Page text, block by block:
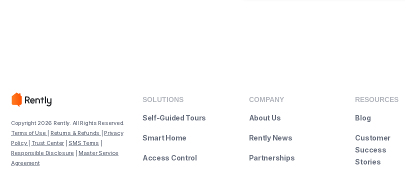
Copyright 2026 Rently. All Rights Reserved.
Terms of Use
Returns & Refunds |Privacy
Policy
Trust Center |SMS Terms
Responsible Disclosure|Master Service
Agreement
SOLUTIONS
Self-Guided Tours
Smart Home
Access Control
COMPANY
About Us
Rently News
Partnerships
RESOURCES
Blog
Customer
Success
Stories